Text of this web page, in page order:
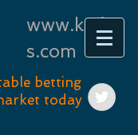
www.kstip
s.com
betting
today